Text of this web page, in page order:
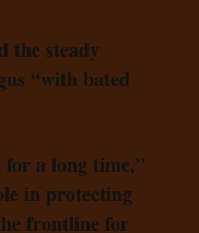
the steady
“with bated
for a long time,”
in protecting
frontline for